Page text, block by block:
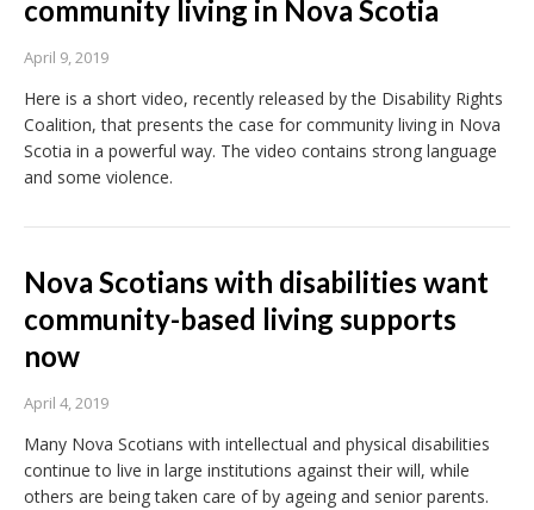
community living in Nova Scotia
April 9, 2019
Here is a short video, recently released by the Disability Rights
Coalition, that presents the case for community living in Nova
Scotia in a powerful way. The video contains strong language
and some violence.
Nova Scotians with disabilities want
community-based living supports
now
April 4, 2019
Many Nova Scotians with intellectual and physical disabilities
continue to live in large institutions against their will, while
others are being taken care of by ageing and senior parents.